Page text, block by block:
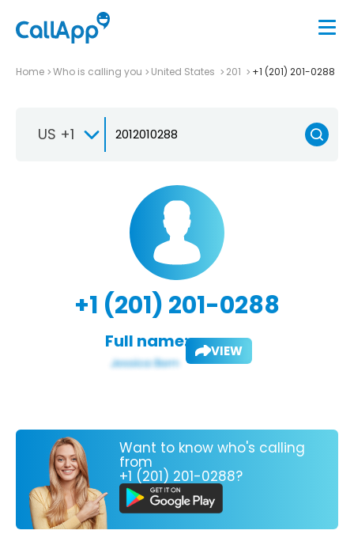
Home Who is calling you United States 201 +1 (201) 201-0288
US +1
+1 (201) 201-0288
Full name: VIEW
Want to know who's calling
from
+1 (201) 201-0288?